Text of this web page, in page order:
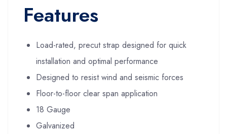
Features
Load-rated, precut strap designed for quick
installation and optimal performance
Designed to resist wind and seismic forces
Floor-to-floor clear span application
18 Gauge
Galvanized